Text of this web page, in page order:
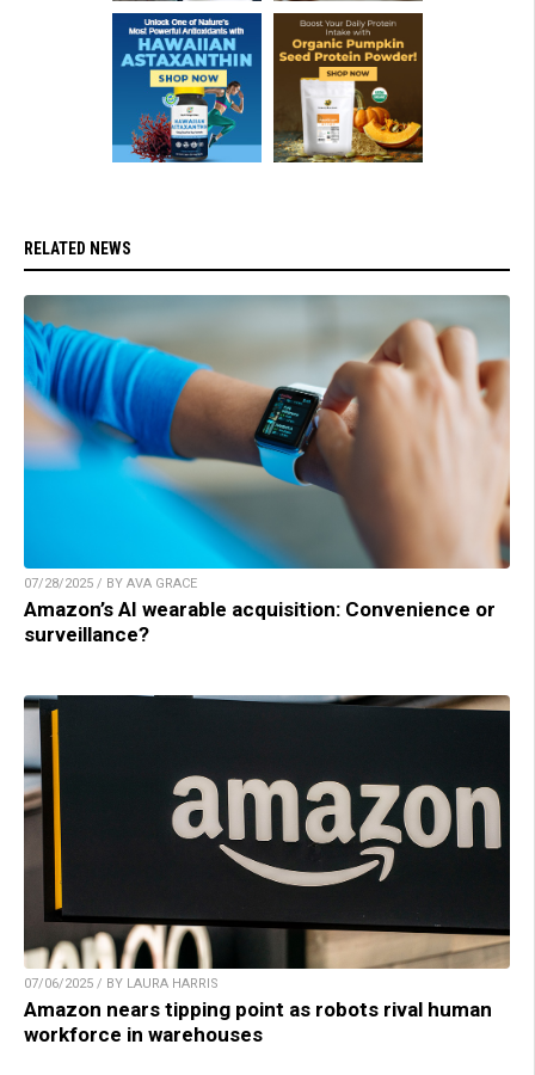
RELATED NEWS
07/28/2025 / BY AVA GRACE
Amazon’s AI wearable acquisition: Convenience or
surveillance?
07/06/2025 / BY LAURA HARRIS
Amazon nears tipping point as robots rival human
workforce in warehouses